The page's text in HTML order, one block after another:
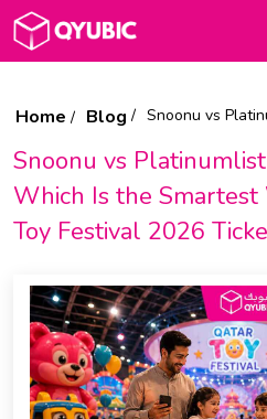
Home Blog Snoonu vs Platinumlist vs Q-Tickets: Which
Snoonu vs
Which Is the Smartest
Toy Festival 2026